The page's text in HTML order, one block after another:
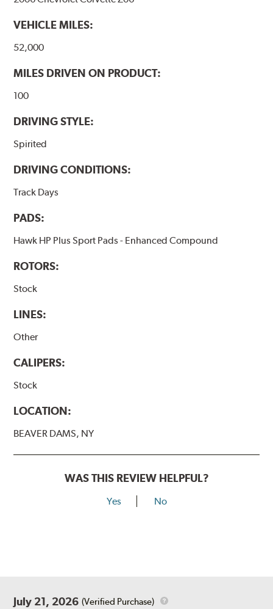
in a transfer film being generated at the pad and rotor
VEHICLE MILES:
52,000
MILES DRIVEN ON PRODUCT:
100
DRIVING STYLE:
Spirited
DRIVING CONDITIONS:
Track Days
PADS:
Hawk HP Plus Sport Pads - Enhanced Compound
ROTORS:
Stock
LINES:
Other
CALIPERS:
Stock
LOCATION:
BEAVER DAMS, NY
WAS THIS REVIEW HELPFUL?
Yes No
July 21, 2026 (Verified Purchase)